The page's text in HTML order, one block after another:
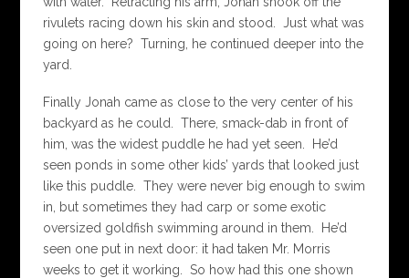
rivulets racing down his skin and stood. Just what was
going on here? Turning, he continued deeper into the
yard.
Finally Jonah came as close to the very center of his
backyard as he could. There, smack-dab in front of
him, was the widest puddle he had yet seen. He’d
seen ponds in some other kids’ yards that looked just
like this puddle. They were never big enough to swim
in, but sometimes they had carp or some exotic
oversized goldfish swimming around in them. He’d
seen one put in next door: it had taken Mr. Morris
weeks to get it working. So how had this one shown